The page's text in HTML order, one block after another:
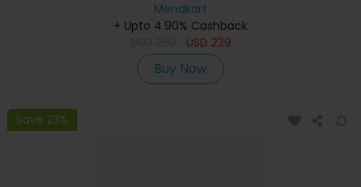
Menakart
+ Upto 4.90% Cashback
USD 239
Buy Now
Save 23%